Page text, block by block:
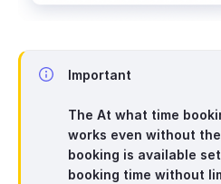
Important
The At what time
works even without the
booking is available
booking time without